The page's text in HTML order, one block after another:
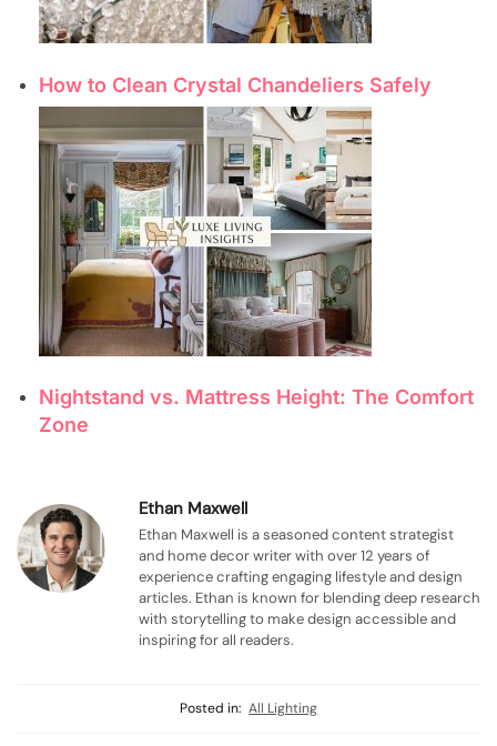
How to Clean Crystal Chandeliers Safely
Nightstand vs. Mattress Height: The Comfort
Zone
Ethan Maxwell
Ethan Maxwell is a seasoned content strategist
and home decor writer with over 12 years of
experience crafting engaging lifestyle and design
articles. Ethan is known for blending deep research
with storytelling to make design accessible and
inspiring for all readers.
Posted in: All Lighting